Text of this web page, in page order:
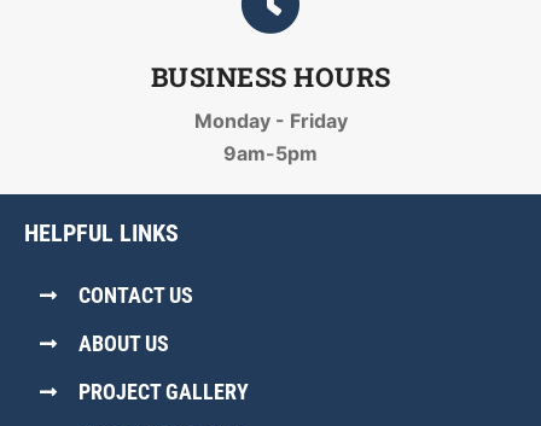
BUSINESS HOURS
Monday - Friday
9am-5pm
HELPFUL LINKS
CONTACT US
ABOUT US
PROJECT GALLERY